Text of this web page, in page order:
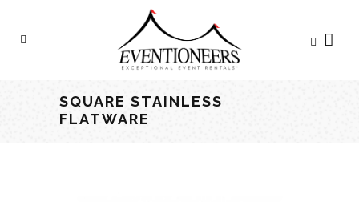
SQUARE STAINLESS
FLATWARE